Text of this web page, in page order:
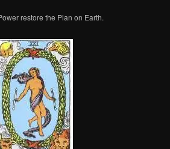
restore the Plan on Earth.